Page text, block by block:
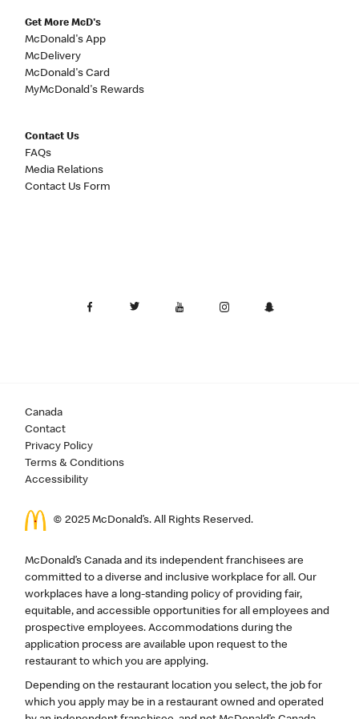
Get More McD's
McDonald's App
McDelivery
McDonald's Card
MyMcDonald's Rewards
Contact Us
FAQs
Media Relations
Contact Us Form
Canada
Contact
Privacy Policy
Terms & Conditions
Accessibility
© 2025 McDonald’s. All Rights Reserved.
McDonald’s Canada and its independent franchisees are
committed to a diverse and inclusive workplace for all. Our
workplaces have a long-standing policy of providing fair,
equitable, and accessible opportunities for all employees and
prospective employees. Accommodations during the
application process are available upon request to the
restaurant to which you are applying.
Depending on the restaurant location you select, the job for
which you apply may be in a restaurant owned and operated